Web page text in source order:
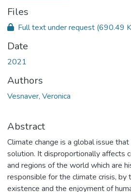
Files
Full text under request (690.49
Date
2021
Authors
Vesnaver, Veronica
Abstract
Climate change is a global issue
solution. It disproportionally affects
and regions of the world which are
responsible for the climate crisis, by
existence and the enjoyment of